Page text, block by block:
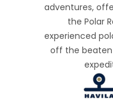
adventures,
the Polar
experienced
off the